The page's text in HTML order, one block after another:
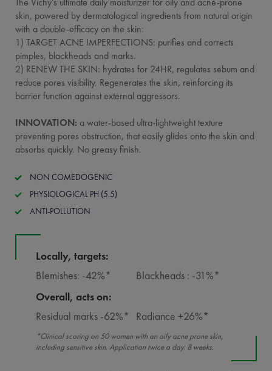
skin, powered by dermatological ingredients from natural origin
with a double-efficacy on the skin:
1) TARGET ACNE IMPERFECTIONS: purifies and corrects
pimples, blackheads and marks.
2) RENEW THE SKIN: hydrates for 24HR, regulates sebum and
reduce pores visibility. Regenerates the skin, reinforcing its
barrier function against external aggressors.
INNOVATION: a water-based ultra-lightweight texture
preventing pores obstruction, that easily glides onto the skin and
absorbs quickly. No greasy finish.
NON COMEDOGENIC
PHYSIOLOGICAL PH (5.5)
ANTI-POLLUTION
Locally, targets:
Blemishes: -42%*
Blackheads : -31%*
Overall, acts on:
Residual marks -62%*
Radiance +26%*
*Clinical scoring on 50 women with an oily acne prone skin,
including sensitive skin. Application twice a day. 8 weeks.